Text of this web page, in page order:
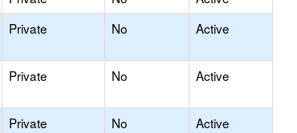
Private No Active
Private No Active
Private No Active